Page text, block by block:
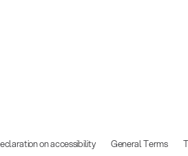
on accessibility General Terms